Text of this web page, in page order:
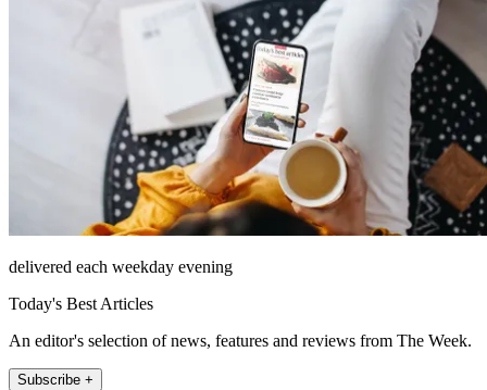
delivered each weekday evening
Today's Best Articles
An editor's selection of news, features and reviews from The Week.
Subscribe +